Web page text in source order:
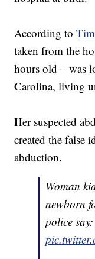
According to
taken from the
hours old – was
Carolina, living
Her suspected
created the
abduction.
Woman
newborn
police